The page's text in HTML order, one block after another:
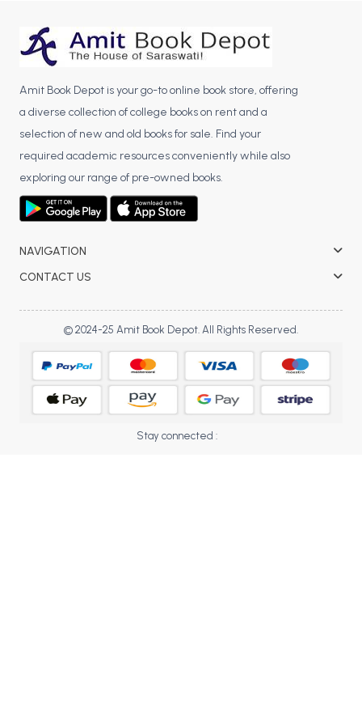
BBA 6th Semester PU Chandigarh
MA PU Chandigarh
MA 1st Semester PU Chandigarh
MA 2nd Semester PU Chandigarh
MA 3rd Semester PU Chandigarh
Medical Books
Engineering Books
PGDCA Books
BCOM PU Chandigarh
BCOM 2nd Semester PU Chandigarh
BCOM 3rd Semester PU Chandigarh
BCOM 4th Semester PU Chandigarh
BCOM 5th Semester PU Chandigarh
Amit Book Depot is your go-to online book store, offering
a diverse collection of college books on rent and a
selection of new and old books for sale. Find your
required academic resources conveniently while also
exploring our range of pre-owned books.
NAVIGATION
CONTACT US
© 2024-25 Amit Book Depot. All Rights Reserved.
Stay connected :